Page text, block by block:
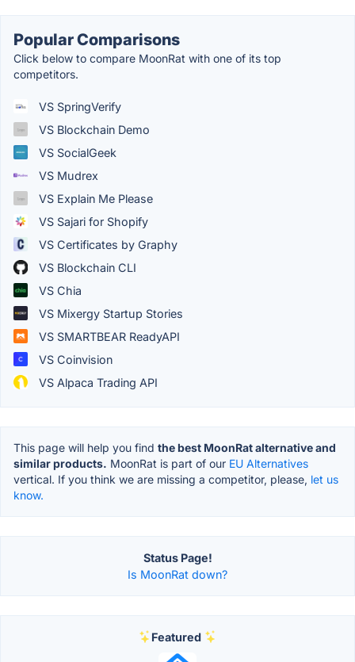
Popular Comparisons
Click below to compare MoonRat with one of its top
competitors.
VS SpringVerify
VS Blockchain Demo
VS SocialGeek
VS Mudrex
VS Explain Me Please
VS Sajari for Shopify
VS Certificates by Graphy
VS Blockchain CLI
VS Chia
VS Mixergy Startup Stories
VS SMARTBEAR ReadyAPI
VS Coinvision
VS Alpaca Trading API
This page will help you find the best MoonRat alternative and
similar products. MoonRat is part of our EU Alternatives
vertical. If you think we are missing a competitor, please, let us
know.
Status Page!
Is MoonRat down?
Featured